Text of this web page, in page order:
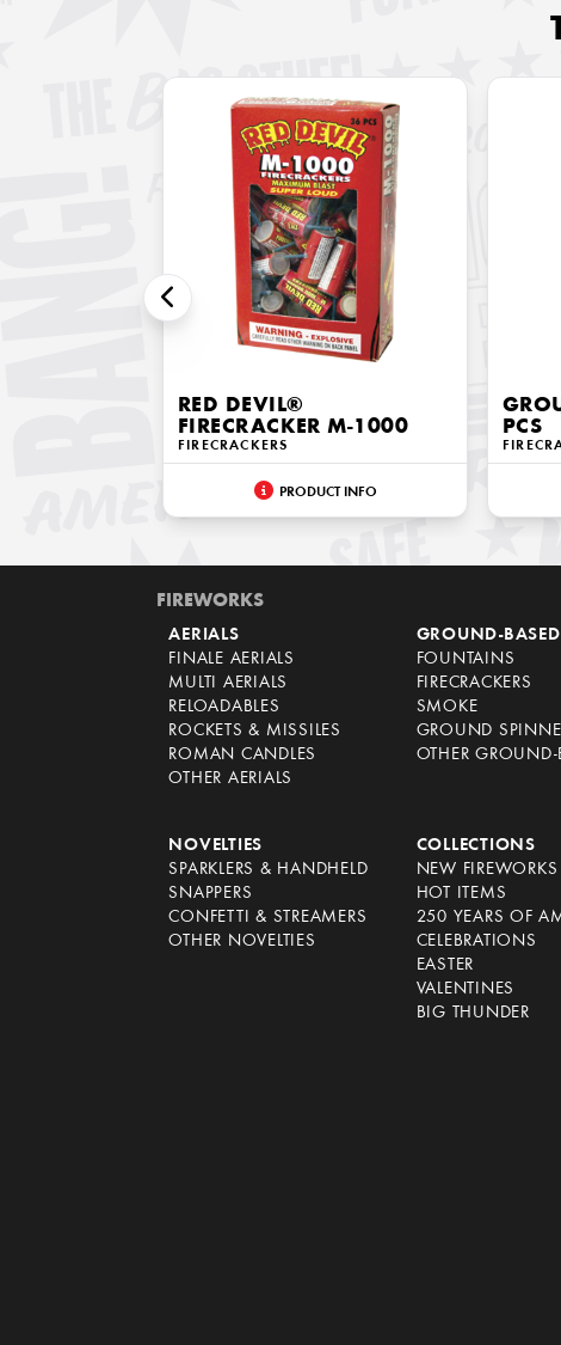
RED DEVIL®
FIRECRACKER M-1000
FIRECRACKERS
PRODUCT INFO
PCS
FIREWORKS
AERIALS
FINALE AERIALS
MULTI AERIALS
RELOADABLES
ROCKETS & MISSILES
ROMAN CANDLES
OTHER AERIALS
GROUND-BASED
FOUNTAINS
FIRECRACKERS
SMOKE
GROUND
OTHER GROUND-
NOVELTIES
SPARKLERS & HANDHELD
SNAPPERS
CONFETTI & STREAMERS
OTHER NOVELTIES
COLLECTIONS
NEW FIREWORKS
HOT ITEMS
250 YEARS OF
CELEBRATIONS
EASTER
VALENTINES
BIG THUNDER